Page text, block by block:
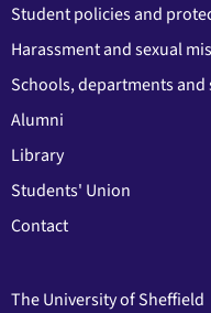
Student policies and
Harassment and sexual
Schools, departments and
Alumni
Library
Students' Union
Contact
The University of Sheffield